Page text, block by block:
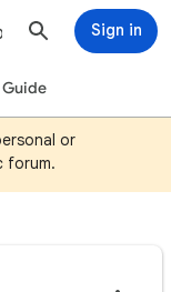
Sign in
or
forum.